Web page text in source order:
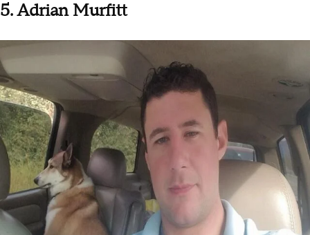
5. Adrian Murfitt